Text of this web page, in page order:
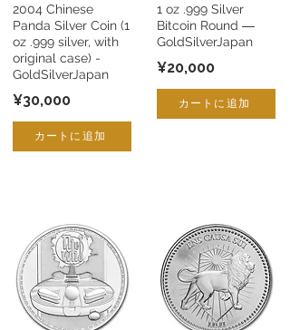
2004 Chinese
Panda Silver Coin (1
oz .999 silver, with
original case) -
GoldSilverJapan
¥30,000
カートに追加
1 oz .999 Silver
Bitcoin Round ―
GoldSilverJapan
¥20,000
カートに追加